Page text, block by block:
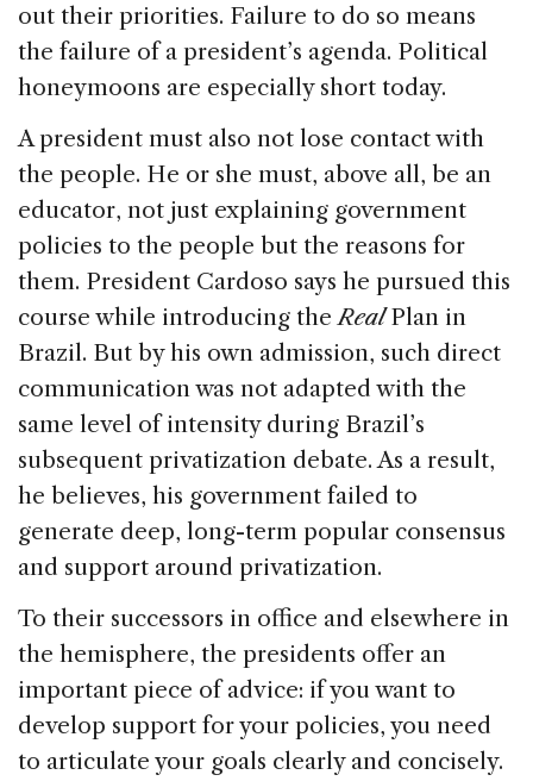
out their priorities. Failure to do so means
the failure of a president’s agenda. Political
honeymoons are especially short today.
A president must also not lose contact with
the people. He or she must, above all, be an
educator, not just explaining government
policies to the people but the reasons for
them. President Cardoso says he pursued this
course while introducing theRealPlan in
Brazil. But by his own admission, such direct
communication was not adapted with the
same level of intensity during Brazil’s
subsequent privatization debate. As a result,
he believes, his government failed to
generate deep, long-term popular consensus
and support around privatization.
To their successors in office and elsewhere in
the hemisphere, the presidents offer an
important piece of advice: if you want to
develop support for your policies, you need
to articulate your goals clearly and concisely.